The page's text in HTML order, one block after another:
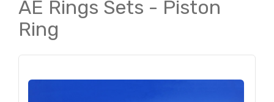
AE Rings Sets - Piston
Ring